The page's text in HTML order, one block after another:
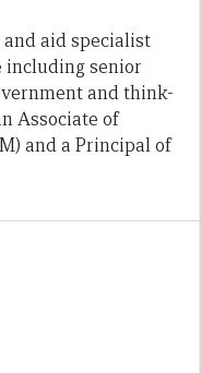
aid specialist
including senior
and think-
Associate of
and a Principal of